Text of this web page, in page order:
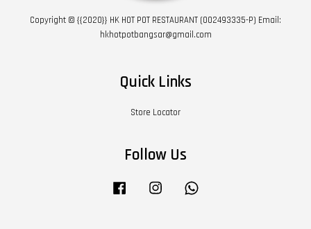
Copyright © {{2020}} HK HOT POT RESTAURANT (002493335-P) Email:
hkhotpotbangsar@gmail.com
Quick Links
Store Locator
Follow Us
Facebook Instagram